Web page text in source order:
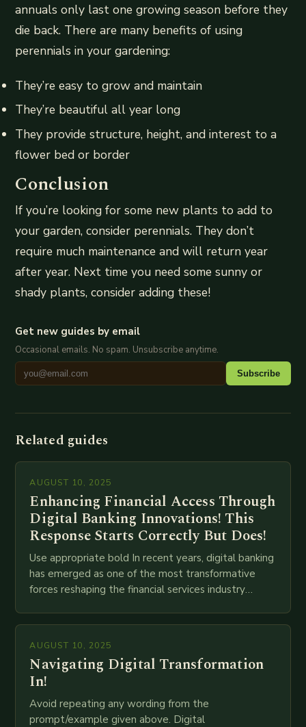
annuals only last one growing season before they
die back. There are many benefits of using
perennials in your gardening:
They’re easy to grow and maintain
They’re beautiful all year long
They provide structure, height, and interest to a
flower bed or border
Conclusion
If you’re looking for some new plants to add to
your garden, consider perennials. They don’t
require much maintenance and will return year
after year. Next time you need some sunny or
shady plants, consider adding these!
Get new guides by email
Occasional emails. No spam. Unsubscribe anytime.
Subscribe
Related guides
AUGUST 10, 2025
Enhancing Financial Access Through
Digital Banking Innovations! This
Response Starts Correctly But Does!
Use appropriate bold In recent years, digital banking
has emerged as one of the most transformative
forces reshaping the financial services industry
AUGUST 10, 2025
Navigating Digital Transformation
In!
Avoid repeating any wording from the
prompt/example given above. Digital